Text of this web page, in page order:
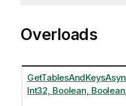
Overloads
Int32, Boolean,